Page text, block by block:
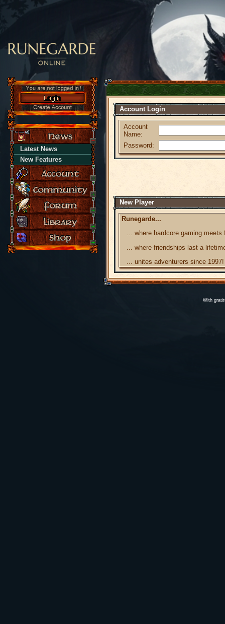
Latest News
New Features
Account Login
Account
Name:
Password:
New Player
Runegarde...
... where hardcore gaming meets
... where friendships last a
... unites adventurers since 1997!
With